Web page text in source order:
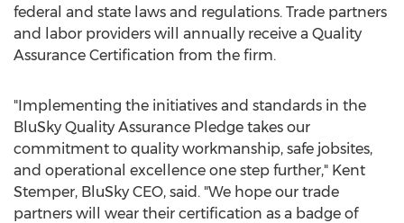
federal and state laws and regulations. Trade partners
and labor providers will annually receive a Quality
Assurance Certification from the firm.
"Implementing the initiatives and standards in the
BluSky Quality Assurance Pledge takes our
commitment to quality workmanship, safe jobsites,
and operational excellence one step further," Kent
Stemper, BluSky CEO, said. "We hope our trade
partners will wear their certification as a badge of